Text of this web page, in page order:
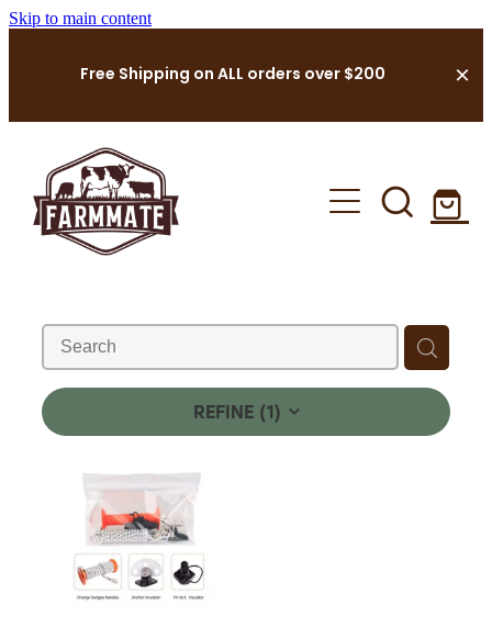
Skip to main content
Free Shipping on ALL orders over $200
Landing Page
Farming Supplies Shop
About Us
Contact Us
Shop
My Account
REFINE (1)